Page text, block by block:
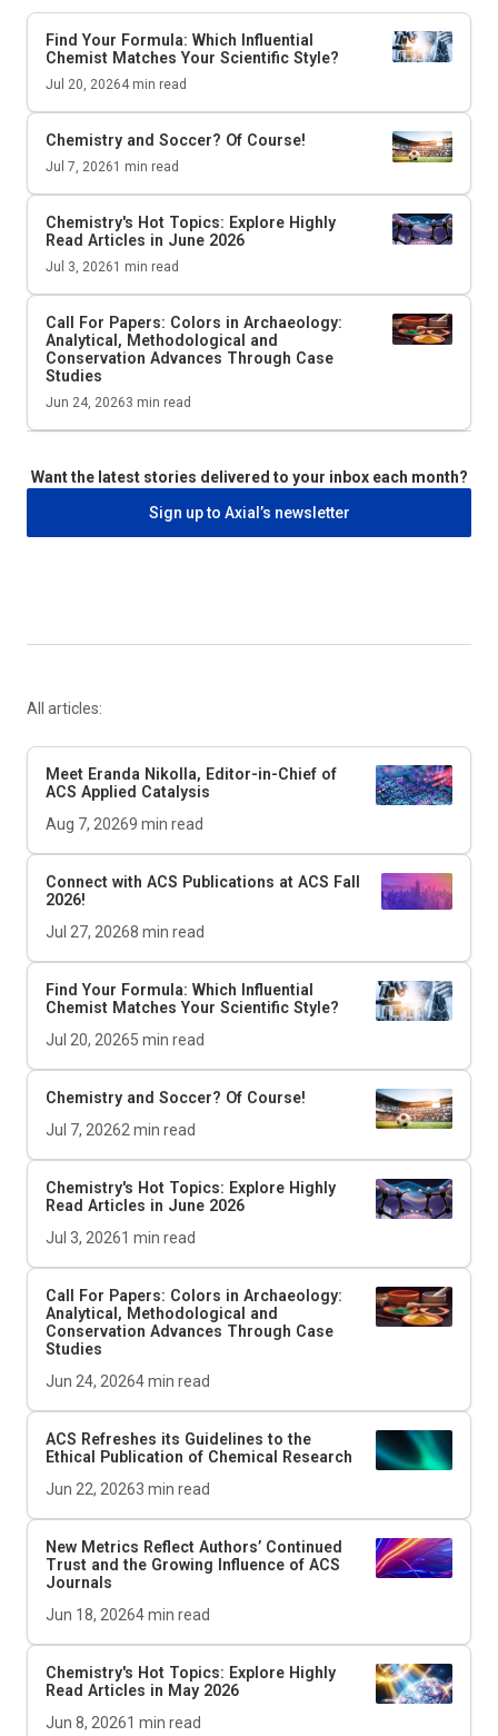
Find Your Formula: Which Influential
Chemist Matches Your Scientific Style?
Jul 20, 20264 min read
Chemistry and Soccer? Of Course!
Jul 7, 20261 min read
Chemistry's Hot Topics: Explore Highly
Read Articles in June 2026
Jul 3, 20261 min read
Call For Papers: Colors in Archaeology:
Analytical, Methodological and
Conservation Advances Through Case
Studies
Jun 24, 20263 min read
Want the latest stories delivered to your inbox each month?
Sign up to Axial’s newsletter
All articles:
Meet Eranda Nikolla, Editor-in-Chief of
ACS Applied Catalysis
Aug 7, 20269 min read
Connect with ACS Publications at ACS Fall
2026!
Jul 27, 20268 min read
Find Your Formula: Which Influential
Chemist Matches Your Scientific Style?
Jul 20, 20265 min read
Chemistry and Soccer? Of Course!
Jul 7, 20262 min read
Chemistry's Hot Topics: Explore Highly
Read Articles in June 2026
Jul 3, 20261 min read
Call For Papers: Colors in Archaeology:
Analytical, Methodological and
Conservation Advances Through Case
Studies
Jun 24, 20264min read
ACS Refreshes its Guidelines to the
Ethical Publication of Chemical Research
Jun 22, 20263 min read
New Metrics Reflect Authors’ Continued
Trust and the Growing Influence of ACS
Journals
Jun 18, 20264min read
Chemistry's Hot Topics: Explore Highly
Read Articles in May 2026
Jun 8, 20261 min read